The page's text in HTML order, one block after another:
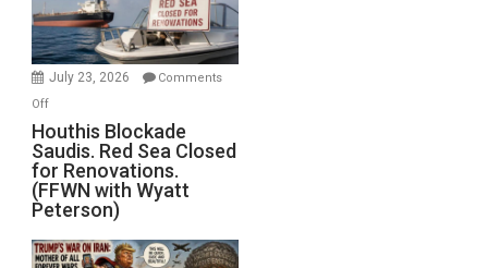
Preparing
to
Invade
July 23, 2026
Comments
Offon
Houthis
Blockade
Saudis.
Red
Sea
Closed
Houthis Blockade
Saudis. Red Sea Closed
for Renovations.
(FFWN with Wyatt
Peterson)